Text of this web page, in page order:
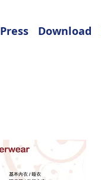
Press Download